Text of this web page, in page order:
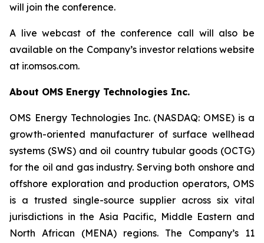
will join the conference.
A live webcast of the conference call will also be
available on the Company’s investor relations website
at ir.omsos.com.
About OMS Energy Technologies Inc.
OMS Energy Technologies Inc. (NASDAQ: OMSE) is a
growth-oriented manufacturer of surface wellhead
systems (SWS) and oil country tubular goods (OCTG)
for the oil and gas industry. Serving both onshore and
offshore exploration and production operators, OMS
is a trusted single-source supplier across six vital
jurisdictions in the Asia Pacific, Middle Eastern and
North African (MENA) regions. The Company’s 11